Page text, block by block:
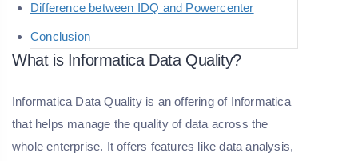
Difference between IDQ and Powercenter
Conclusion
What is Informatica Data Quality?
Informatica Data Quality is an offering of Informatica
that helps manage the quality of data across the
whole enterprise. It offers features like data analysis,